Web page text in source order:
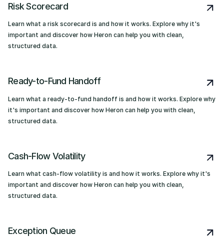
Risk Scorecard
Learn what a risk scorecard is and how it works. Explore why it's
important and discover how Heron can help you with clean,
structured data.
Ready-to-Fund Handoff
Learn what a ready-to-fund handoff is and how it works. Explore why
it's important and discover how Heron can help you with clean,
structured data.
Cash-Flow Volatility
Learn what cash-flow volatility is and how it works. Explore why it's
important and discover how Heron can help you with clean,
structured data.
Exception Queue